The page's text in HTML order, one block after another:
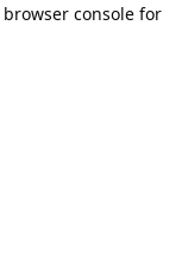
browser consolefor